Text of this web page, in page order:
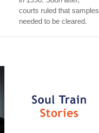
courts ruled that samples
needed to be cleared.